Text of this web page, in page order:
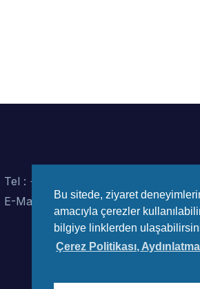
Tel : +90 (312) 442 82 78
E-Mail : info@wec-turkiye.org.tr
Bu sitede, ziyaret
amacıyla çerezler
bilgiye linklerden
Çerez Politikası,